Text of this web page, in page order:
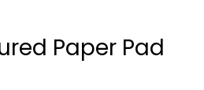
Paper Pad